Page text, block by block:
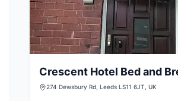
Crescent Hotel Bed and
274 Dewsbury Rd, Leeds LS11 6JT, UK